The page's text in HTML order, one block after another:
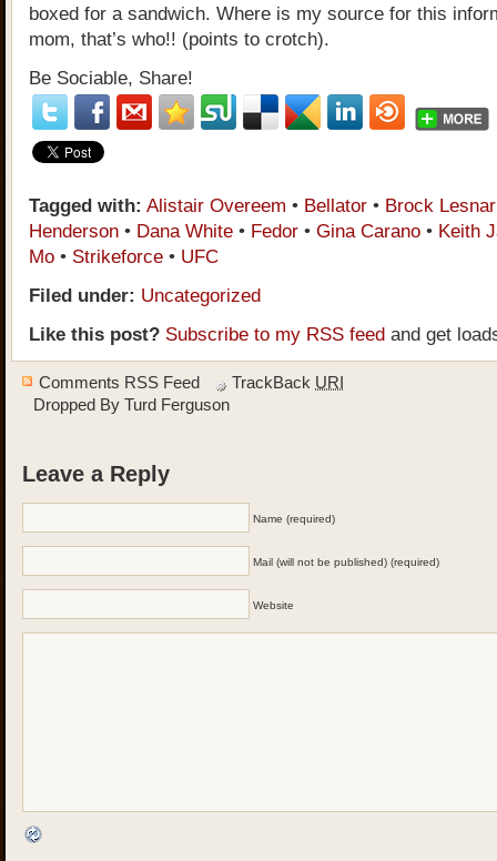
boxed for a sandwich. Where is my source for this
mom, that’s who!! (points to crotch).
Be Sociable, Share!
Tagged with: Alistair Overeem • Bellator • Brock Lesnar
Henderson • Dana White • Fedor • Gina Carano • Keith
Mo • Strikeforce • UFC
Filed under: Uncategorized
Like this post? Subscribe to my RSS feed and get
Comments RSS Feed TrackBack URI
Dropped By Turd Ferguson
Leave a Reply
Name (required)
Mail (will not be published) (required)
Website